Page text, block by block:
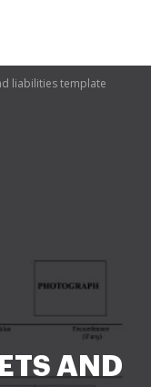
liabilities template
AND